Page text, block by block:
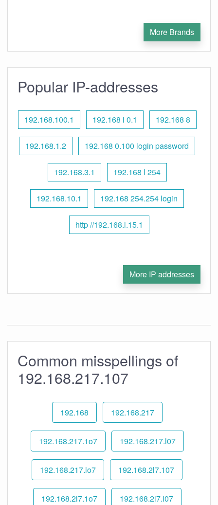
More Brands
Popular IP-addresses
192.168.100.1 192.168 l 0.1 192.168 8
192.168.1.2 192.168 0.100 login password
192.168.3.1 192.168 l 254
192.168.10.1 192.168 254.254 login
http //192.168.l.15.1
More IP addresses
Common misspellings of
192.168.217.107
192.168 192.168.217
192.168.217.1o7 192.168.217.l07
192.168.217.lo7 192.168.2l7.107
192.168.2l7.1o7 192.168.2l7.l07